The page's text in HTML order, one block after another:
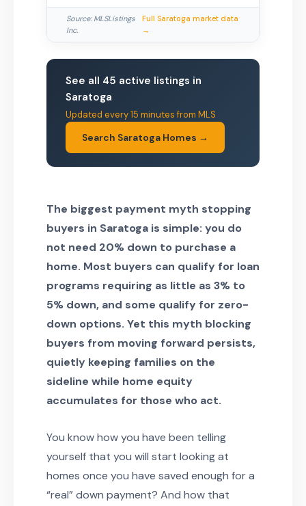
Source: MLSListings
Inc.
Full Saratoga market data
→
See all 45 active listings in
Saratoga
Updated every 15 minutes from MLS
Search Saratoga Homes →
The biggest payment myth stopping
buyers in Saratoga is simple: you do
not need 20% down to purchase a
home. Most buyers can qualify for loan
programs requiring as little as 3% to
5% down, and some qualify for zero-
down options. Yet this myth blocking
buyers from moving forward persists,
quietly keeping families on the
sideline while home equity
accumulates for those who act.
You know how you have been telling
yourself that you will start looking at
homes once you have saved enough for a
“real” down payment? And how that